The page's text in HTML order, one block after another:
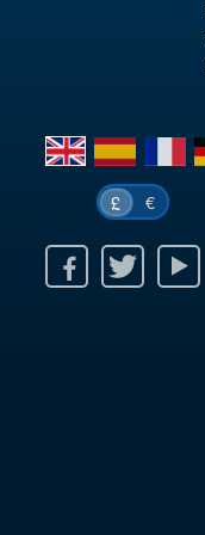
en es fr de
£ €
Youtube Ebay